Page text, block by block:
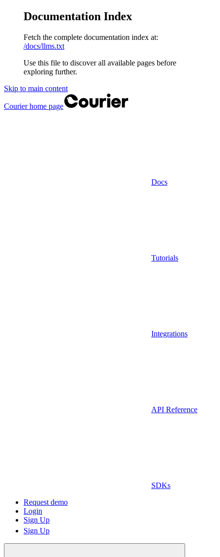
Documentation Index
Fetch the complete documentation index at:
/docs/llms.txt
Use this file to discover all available pages before
exploring further.
Skip to main content
Courierhome page
Docs
Tutorials
Integrations
API Reference
SDKs
Request demo
Login
Sign Up
Sign Up